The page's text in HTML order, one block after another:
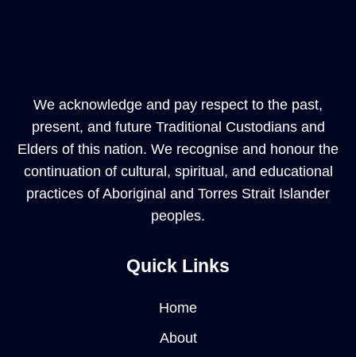
We acknowledge and pay respect to the past,
present, and future Traditional Custodians and
Elders of this nation. We recognise and honour the
continuation of cultural, spiritual, and educational
practices of Aboriginal and Torres Strait Islander
peoples.
Quick Links
Home
About